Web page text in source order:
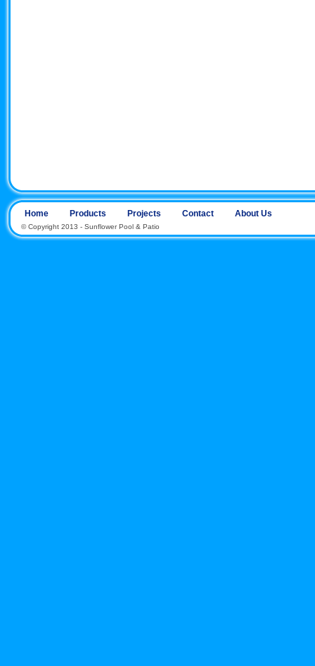
Home Products Projects Contact About Us
© Copyright 2013 - Sunflower Pool & Patio